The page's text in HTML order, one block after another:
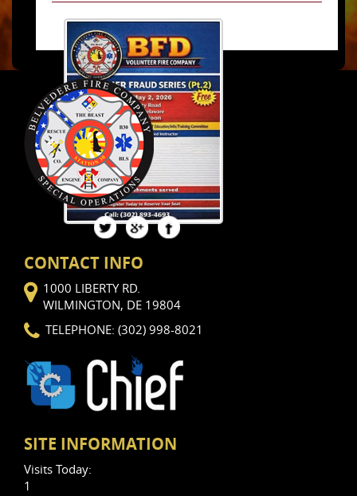
Views: 12
CONTACT INFO
1000 LIBERTY RD.
WILMINGTON, DE 19804
TELEPHONE: (302) 998-8021
SITE INFORMATION
Visits Today:
1